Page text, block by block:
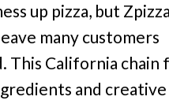
up pizza, but Zpizza
many customers
This California chain
and creative